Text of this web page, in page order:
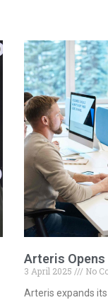
Arteris Opens
3 April 2025
No
Arteris expands